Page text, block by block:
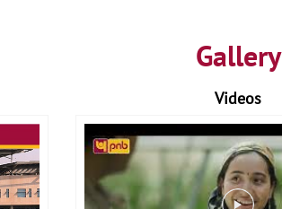
Gallery
Videos